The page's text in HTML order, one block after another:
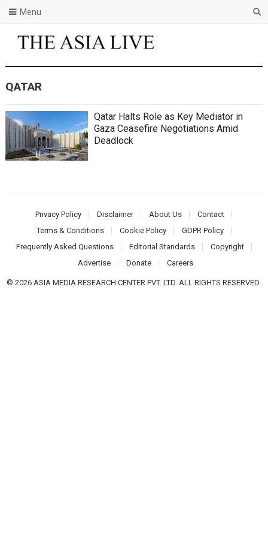
Menu
QATAR
Qatar Halts Role as Key Mediator in
Gaza Ceasefire Negotiations Amid
Deadlock
Privacy Policy Disclaimer About Us
Contact
Terms & Conditions
Cookie Policy
GDPR Policy
Frequently Asked Questions
Editorial Standards
Copyright
Advertise
Donate Careers
© 2026 ASIA MEDIA RESEARCH CENTER PVT. LTD. ALL RIGHTS RESERVED.